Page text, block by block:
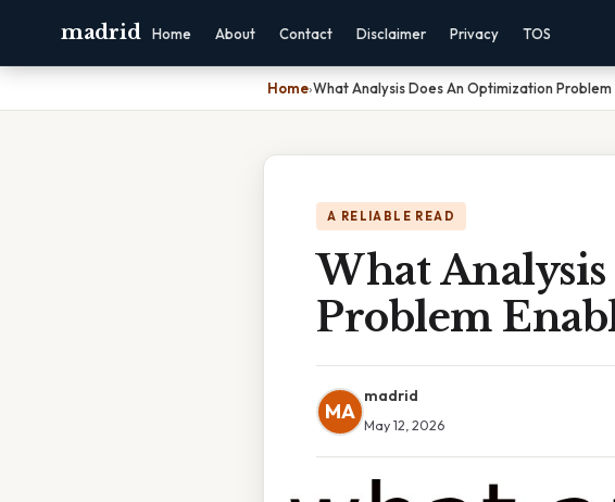
madrid Home About Contact Disclaimer Privacy TOS
Home›What Analysis Does An Optimization Problem
A RELIABLE READ
What
Problem
MA
madrid
May 12, 2026